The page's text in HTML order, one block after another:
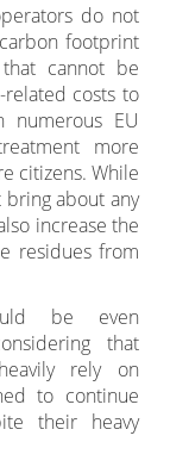
do not
footprint
cannot be
costs to
EU
more
citizens. While
about any
increase the
residues from
be even
that
rely on
to continue
their heavy